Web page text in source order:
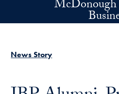
Skip to main contentMcDonough
News Story